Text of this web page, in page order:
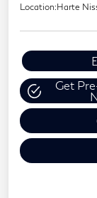
Location:Harte
Get